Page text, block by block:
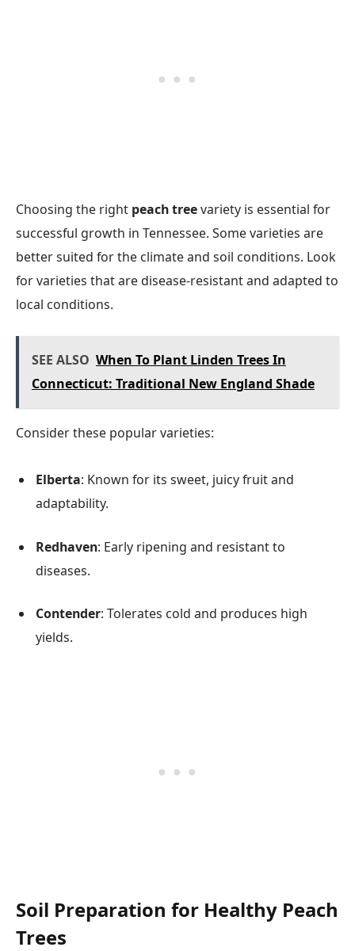
Choosing the right peach treevariety is essential for
successful growth in Tennessee. Some varieties are
better suited for the climate and soil conditions. Look
for varieties that are disease-resistant and adapted to
local conditions.
SEE ALSO When To Plant Linden Trees In
Connecticut: Traditional New England Shade
Consider these popular varieties:
Elberta: Known for its sweet, juicy fruit and
adaptability.
Redhaven: Early ripening and resistant to
diseases.
Contender: Tolerates cold and produces high
yields.
Soil Preparation for Healthy Peach
Trees